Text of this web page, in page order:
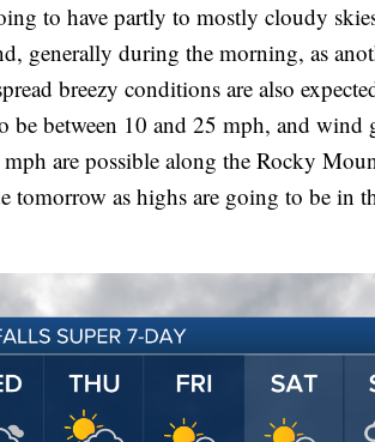
to have partly to mostly cloudy
generally during the morning, as
breezy conditions are also
be between 10 and 25 mph, and wind
are possible along the Rocky
tomorrow as highs are going to be in